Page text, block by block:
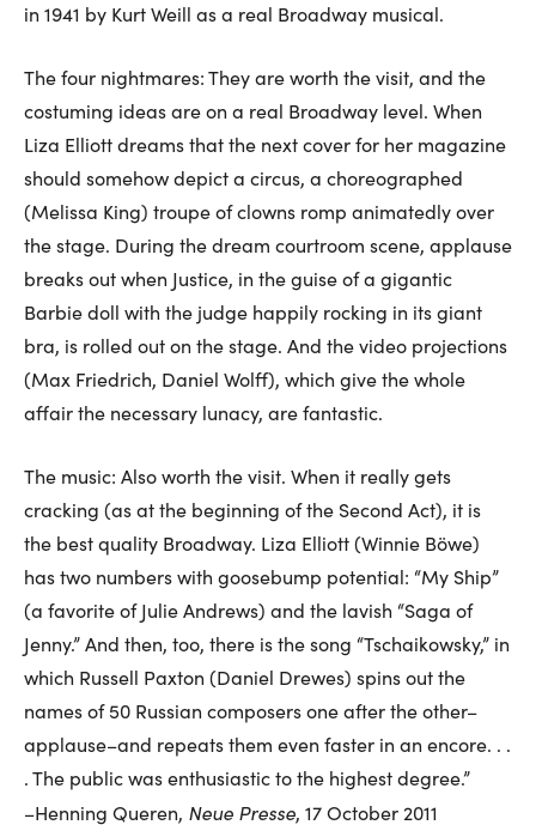
in 1941 by Kurt Weill as a real Broadway musical.
The four nightmares: They are worth the visit, and the
costuming ideas are on a real Broadway level. When
Liza Elliott dreams that the next cover for her magazine
should somehow depict a circus, a choreographed
(Melissa King) troupe of clowns romp animatedly over
the stage. During the dream courtroom scene, applause
breaks out when Justice, in the guise of a gigantic
Barbie doll with the judge happily rocking in its giant
bra, is rolled out on the stage. And the video projections
(Max Friedrich, Daniel Wolff), which give the whole
affair the necessary lunacy, are fantastic.
The music: Also worth the visit. When it really gets
cracking (as at the beginning of the Second Act), it is
the best quality Broadway. Liza Elliott (Winnie Böwe)
has two numbers with goosebump potential: “My Ship”
(a favorite of Julie Andrews) and the lavish “Saga of
Jenny.” And then, too, there is the song “Tschaikowsky,” in
which Russell Paxton (Daniel Drewes) spins out the
names of 50 Russian composers one after the other–
applause–and repeats them even faster in an encore. . .
. The public was enthusiastic to the highest degree.”
–Henning Queren, Neue Presse, 17 October 2011